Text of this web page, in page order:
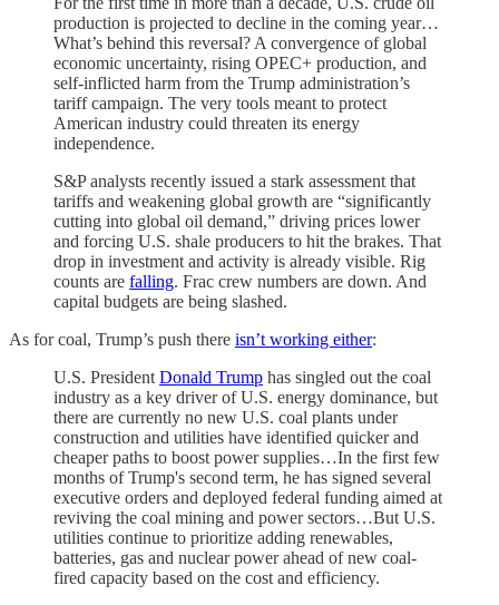
production is projected to decline in the coming year…
What’s behind this reversal? A convergence of global
economic uncertainty, rising OPEC+ production, and
self-inflicted harm from the Trump administration’s
tariff campaign. The very tools meant to protect
American industry could threaten its energy
independence.
S&P analysts recently issued a stark assessment that
tariffs and weakening global growth are “significantly
cutting into global oil demand,” driving prices lower
and forcing U.S. shale producers to hit the brakes. That
drop in investment and activity is already visible. Rig
counts are falling. Frac crew numbers are down. And
capital budgets are being slashed.
As for coal, Trump’s push there isn’t working either:
U.S. President Donald Trump has singled out the coal
industry as a key driver of U.S. energy dominance, but
there are currently no new U.S. coal plants under
construction and utilities have identified quicker and
cheaper paths to boost power supplies…In the first few
months of Trump's second term, he has signed several
executive orders and deployed federal funding aimed at
reviving the coal mining and power sectors…But U.S.
utilities continue to prioritize adding renewables,
batteries, gas and nuclear power ahead of new coal-
fired capacity based on the cost and efficiency.